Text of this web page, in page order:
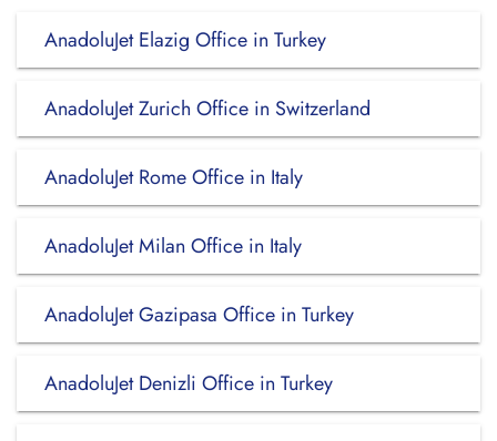
AnadoluJet Elazig Office in Turkey
AnadoluJet Zurich Office in Switzerland
AnadoluJet Rome Office in Italy
AnadoluJet Milan Office in Italy
AnadoluJet Gazipasa Office in Turkey
AnadoluJet Denizli Office in Turkey